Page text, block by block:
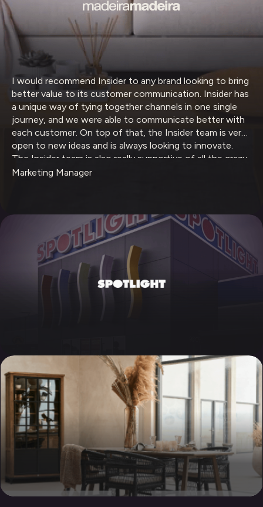
I would recommend Insider to any brand looking to bring
better value to its customer communication. Insider has
a unique way of tying together channels in one single
journey, and we were able to communicate better with
each customer. On top of that, the Insider team is very
open to new ideas and is always looking to innovate.
The Insider team is also really supportive of all the crazy
ideas that we have.
Marketing Manager